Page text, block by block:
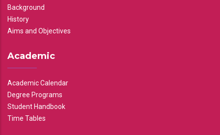
Background
History
Aims and Objectives
Academic
Academic Calendar
Degree Programs
Student Handbook
Time Tables